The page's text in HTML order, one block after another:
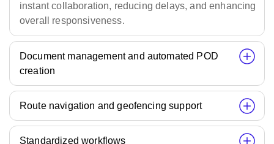
instant collaboration, reducing delays, and enhancing
overall responsiveness.
Document management and automated POD
creation
Route navigation and geofencing support
Standardized workflows